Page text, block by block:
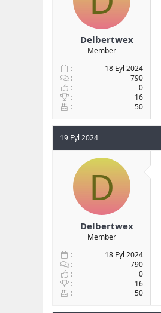
Delbertwex
Member
18 Eyl 2024
790
0
16
50
19 Eyl 2024
D
Delbertwex
Member
18 Eyl 2024
790
0
16
50